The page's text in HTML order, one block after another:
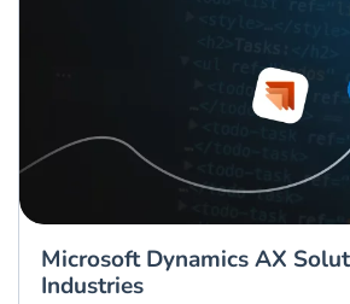
Microsoft Dynamics AX
Industries